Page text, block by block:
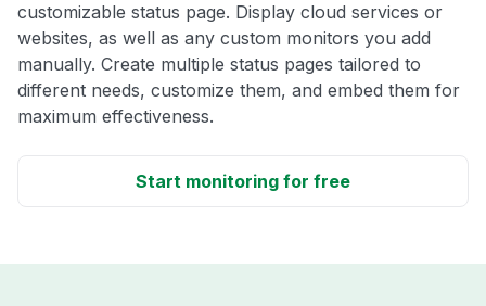
customizable status page. Display cloud services or
websites, as well as any custom monitors you add
manually. Create multiple status pages tailored to
different needs, customize them, and embed them for
maximum effectiveness.
Start monitoring for free